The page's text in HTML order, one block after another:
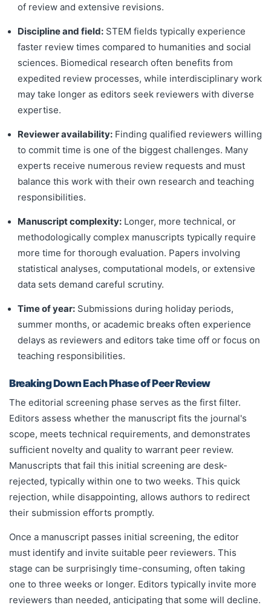
of review and extensive revisions.
Discipline and field: STEM fields typically experience
faster review times compared to humanities and social
sciences. Biomedical research often benefits from
expedited review processes, while interdisciplinary work
may take longer as editors seek reviewers with diverse
expertise.
Reviewer availability: Finding qualified reviewers willing
to commit time is one of the biggest challenges. Many
experts receive numerous review requests and must
balance this work with their own research and teaching
responsibilities.
Manuscript complexity: Longer, more technical, or
methodologically complex manuscripts typically require
more time for thorough evaluation. Papers involving
statistical analyses, computational models, or extensive
data sets demand careful scrutiny.
Time of year: Submissions during holiday periods,
summer months, or academic breaks often experience
delays as reviewers and editors take time off or focus on
teaching responsibilities.
Breaking Down Each Phase of Peer Review
The editorial screening phase serves as the first filter.
Editors assess whether the manuscript fits the journal's
scope, meets technical requirements, and demonstrates
sufficient novelty and quality to warrant peer review.
Manuscripts that fail this initial screening are desk-
rejected, typically within one to two weeks. This quick
rejection, while disappointing, allows authors to redirect
their submission efforts promptly.
Once a manuscript passes initial screening, the editor
must identify and invite suitable peer reviewers. This
stage can be surprisingly time-consuming, often taking
one to three weeks or longer. Editors typically invite more
reviewers than needed, anticipating that some will decline.